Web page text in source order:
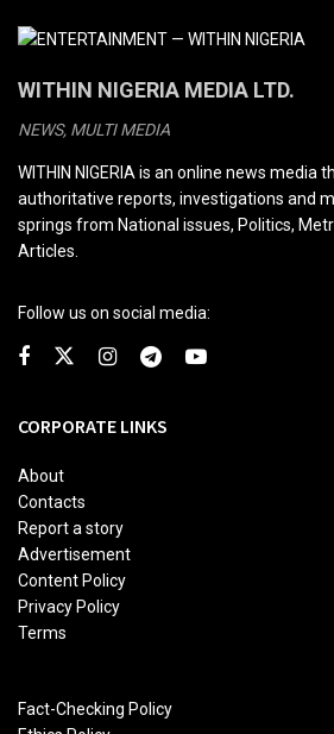
WITHIN NIGERIA MEDIA LTD.
NEWS, MULTI MEDIA
WITHIN NIGERIA is an online news media
authoritative reports, investigations and
springs from National issues, Politics,
Articles.
Follow us on social media:
CORPORATE LINKS
About
Contacts
Report a story
Advertisement
Content Policy
Privacy Policy
Terms
Fact-Checking Policy